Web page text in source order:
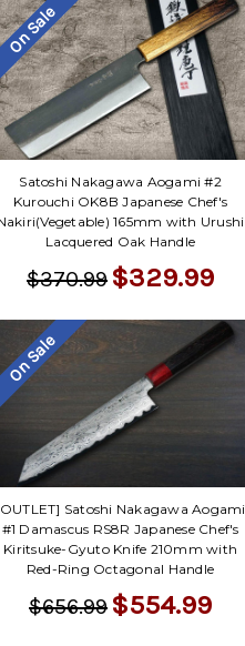
On Sale
Satoshi Nakagawa Aogami #2
Kurouchi OK8B Japanese Chef's
165mm with Urushi
Lacquered Oak Handle
$370.99 $329.99
On Sale
Satoshi Nakagawa Aogami
#1 Damascus RS8R Japanese Chef's
Kiritsuke-Gyuto Knife 210mm with
Red-Ring Octagonal Handle
$656.99 $554.99